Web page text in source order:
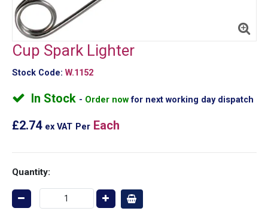
Cup Spark Lighter
Stock Code: W.1152
In Stock Order nowfor next working day dispatch
£2.74 ex VAT Per Each
Quantity: